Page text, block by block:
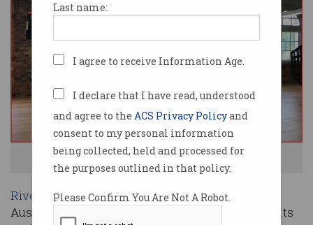
Last name:
I agree to receive Information Age.
I declare that I have read, understood
and agree to the ACS Privacy Policyand
consent to my personal information
being collected, held and processed for
the purposes outlined in that policy.
Please Confirm You Are Not A Robot.
The Brisbane 8. Image: ACS
RiverPitch, the ACS TV series searching for
Australia’s best new scalable tech platform, debuts